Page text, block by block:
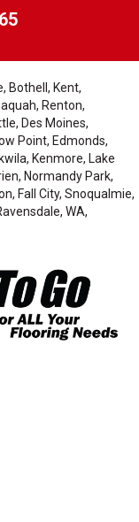
Bothell, Kent,
Renton,
Des Moines,
Point, Edmonds,
Kenmore, Lake
Normandy Park,
Fall City, Snoqualmie,
WA,